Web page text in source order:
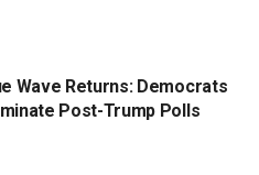
Wave Returns: Democrats
Post-Trump Polls